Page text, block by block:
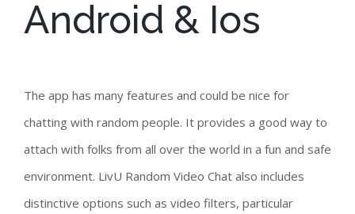
Android & Ios
The app has many features and could be nice for
chatting with random people. It provides a good way to
attach with folks from all over the world in a fun and safe
environment. LivU Random Video Chat also includes
distinctive options such as video filters, particular